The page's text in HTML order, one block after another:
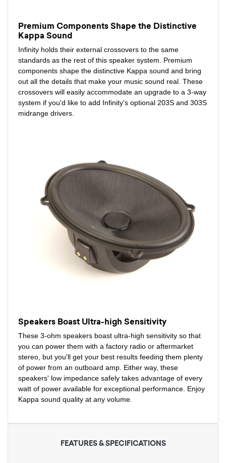
Premium Components Shape the Distinctive
Kappa Sound
Infinity holds their external crossovers to the same
standards as the rest of this speaker system. Premium
components shape the distinctive Kappa sound and bring
out all the details that make your music sound real. These
crossovers will easily accommodate an upgrade to a 3-way
system if you'd like to add Infinity's optional 203S and 303S
midrange drivers.
Speakers Boast Ultra-high Sensitivity
These 3-ohm speakers boast ultra-high sensitivity so that
you can power them with a factory radio or aftermarket
stereo, but you'll get your best results feeding them plenty
of power from an outboard amp. Either way, these
speakers' low impedance safely takes advantage of every
watt of power available for exceptional performance. Enjoy
Kappa sound quality at any volume.
FEATURES & SPECIFICATIONS